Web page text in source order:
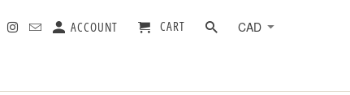
ACCOUNT CART